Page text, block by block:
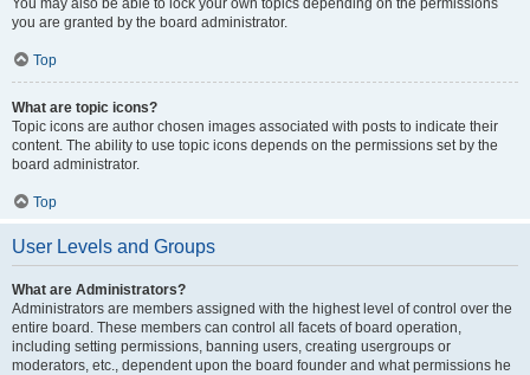
You may also be able to lock your own topics depending on the permissions
you are granted by the board administrator.
Top
What are topic icons?
Topic icons are author chosen images associated with posts to indicate their
content. The ability to use topic icons depends on the permissions set by the
board administrator.
Top
User Levels and Groups
What are Administrators?
Administrators are members assigned with the highest level of control over the
entire board. These members can control all facets of board operation,
including setting permissions, banning users, creating usergroups or
moderators, etc., dependent upon the board founder and what permissions he